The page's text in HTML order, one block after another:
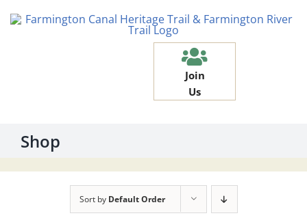
Join
Us
Shop
Sort by Default Order